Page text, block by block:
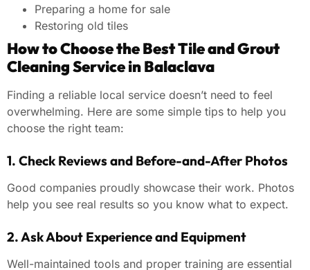
Preparing a home for sale
Restoring old tiles
How to Choose the Best Tile and Grout
Cleaning Service in Balaclava
Finding a reliable local service doesn’t need to feel
overwhelming. Here are some simple tips to help you
choose the right team:
1. Check Reviews and Before-and-After Photos
Good companies proudly showcase their work. Photos
help you see real results so you know what to expect.
2. Ask About Experience and Equipment
Well-maintained tools and proper training are essential